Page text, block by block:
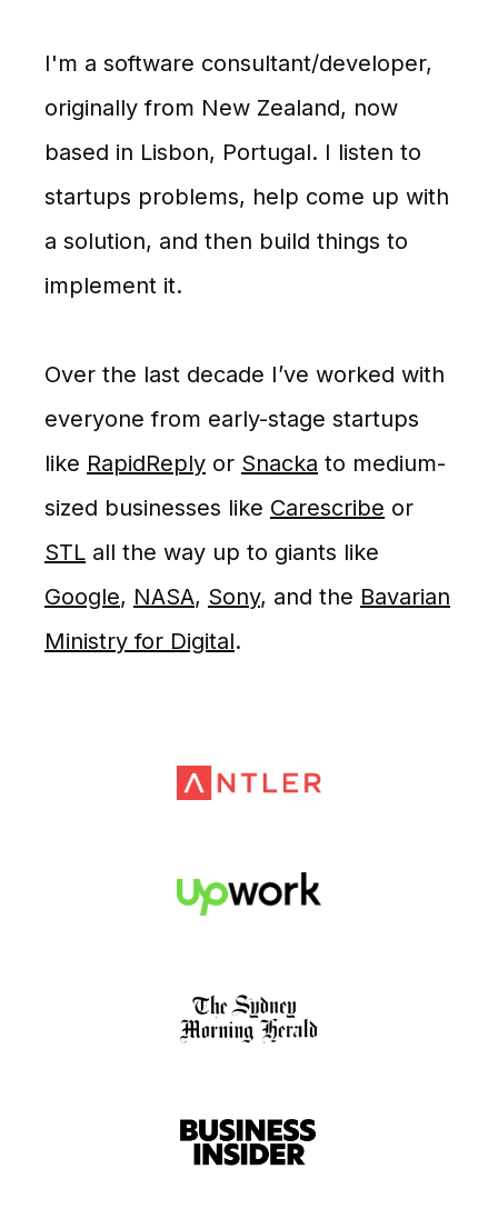
I'm a software consultant/developer,
originally from New Zealand, now
based in Lisbon, Portugal. I listen to
startups problems, help come up with
a solution, and then build things to
implement it.
Over the last decade I’ve worked with
everyone from early-stage startups
like RapidReply or Snacka to medium-
sized businesses like Carescribe or
STL all the way up to giants like
Google, NASA, Sony, and the Bavarian
Ministry for Digital.